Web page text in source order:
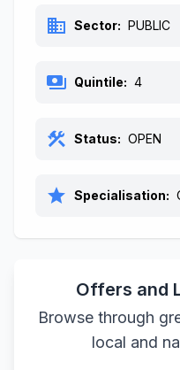
business Sector: PUBLIC
payments Quintile: 4
construction Status: OPEN
star Specialisation:
Offers and
Browse through
local and